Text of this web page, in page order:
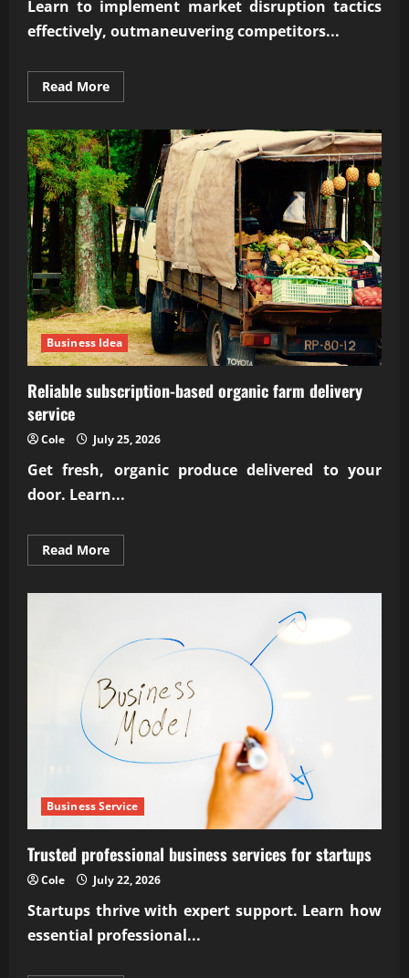
Learn to implement market disruption tactics
effectively, outmaneuvering competitors...
Read MoreRead
more
market
disruption
tactics
effectively
Business Idea
Reliable subscription-based organic farm delivery
service
Cole July 25, 2026
Get fresh, organic produce delivered to your
door. Learn...
Read MoreRead
more
farm
delivery
Business Service
Trusted professional business services for startups
Cole July 22, 2026
Startups thrive with expert support. Learn how
essential professional...